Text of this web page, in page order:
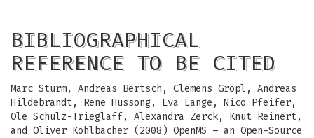
BIBLIOGRAPHICAL
REFERENCE TO BE CITED
Marc Sturm, Andreas Bertsch, Clemens Gröpl, Andreas
Hildebrandt, Rene Hussong, Eva Lange, Nico Pfeifer,
Ole Schulz-Trieglaff, Alexandra Zerck, Knut Reinert,
and Oliver Kohlbacher (2008) OpenMS – an Open-Source